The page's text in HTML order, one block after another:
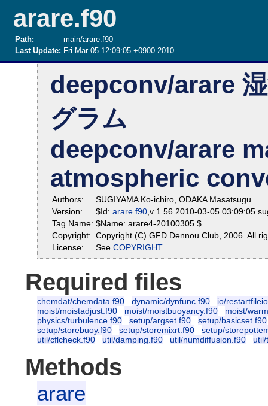
arare.f90
Path:
main/arare.f90
Last Update: Fri Mar 05 12:09:05 +0900 2010
deepconv/arare
グラム
deepconv/arare
atmospheric
Authors:
SUGIYAMA Ko-ichiro, ODAKA Masatsugu
Version:
$Id:arare.f90 ,v 1.56 2010-03-05 03:09:05
Tag Name: $Name: arare4-20100305 $
Copyright: Copyright (C) GFD Dennou Club, 2006. All
License:
SeeCOPYRIGHT
Required files
chemdat/chemdata.f90 dynamic/dynfunc.f90
io/
moist/moistadjust.f90
moist/moistbuoyancy.f90
moist/
physics/turbulence.f90
setup/argset.f90
setup/basicset.f90
setup/storebuoy.f90
setup/storemixrt.f90
setup/
util/cflcheck.f90
util/damping.f90 util/numdiffusion.f90
Methods
arare